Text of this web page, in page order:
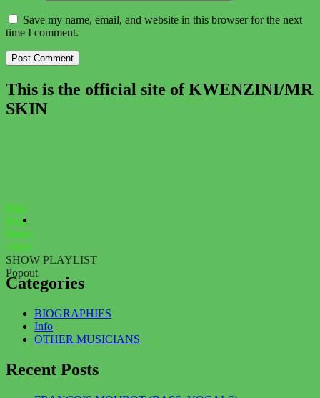
Save my name, email, and website in this browser for the next
time I comment.
This is the official site of KWENZINI/MR
SKIN
Play
Stop
Next»
«Prev
SHOW PLAYLIST
Popout
Categories
BIOGRAPHIES
Info
OTHER MUSICIANS
Recent Posts